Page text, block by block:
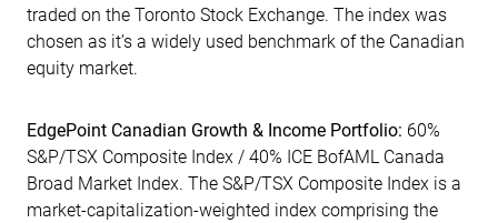
traded on the Toronto Stock Exchange. The index was
chosen as it’s a widely used benchmark of the Canadian
equity market.
EdgePoint Canadian Growth & Income Portfolio: 60%
S&P/TSX Composite Index / 40% ICE BofAML Canada
Broad Market Index. The S&P/TSX Composite Index is a
market-capitalization-weighted index comprising the